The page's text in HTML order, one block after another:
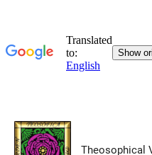
Skip
Theosophical